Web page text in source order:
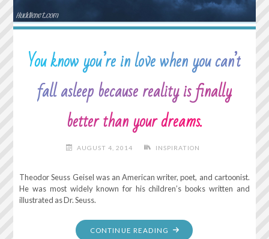
NOT
FOLLOW.
BESIDE
AND
BE
MY
You know you’re in love when you can’t
fall asleep because reality is finally
better than your dreams.
AUGUST 4, 2014 INSPIRATION
Theodor Seuss Geisel was an American writer, poet, and cartoonist.
He was most widely known for his children’s books written and
illustrated as Dr. Seuss.
CONTINUE READING "YOU